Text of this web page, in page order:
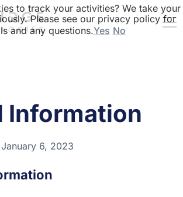
Information
6, 2023
to track your activities? We take your
Please see our privacy policy for
and any questions.Yes No